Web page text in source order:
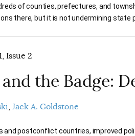
of counties, prefectures, and
there, but it is not undermining state
Issue 2
the Badge:
Jack A. Goldstone
and postconflict countries, improved